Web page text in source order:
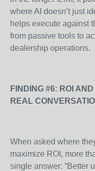
where AI doesn’t just
helps execute against
from passive tools to
dealership operations.
FINDING #6: ROI
REAL
When asked where
maximize ROI, more
single answer: “Better